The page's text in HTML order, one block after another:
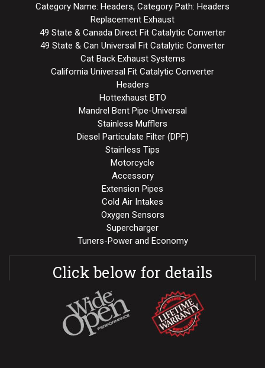
Category Name: Headers, Category Path: Headers
Replacement Exhaust
49 State & Canada Direct Fit Catalytic Converter
49 State & Can Universal Fit Catalytic Converter
Cat Back Exhaust Systems
California Universal Fit Catalytic Converter
Headers
Hottexhaust BTO
Mandrel Bent Pipe-Universal
Stainless Mufflers
Diesel Particulate Filter (DPF)
Stainless Tips
Motorcycle
Accessory
Extension Pipes
Cold Air Intakes
Oxygen Sensors
Supercharger
Tuners-Power and Economy
Click below for details